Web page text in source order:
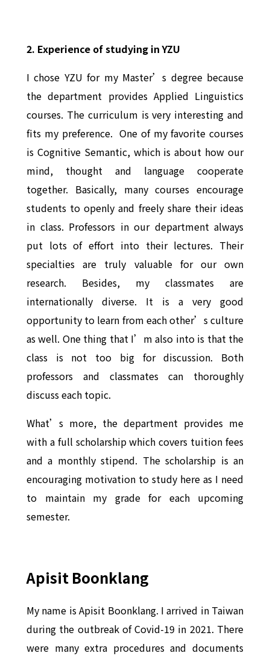
2. Experience of studying in YZU
I chose YZU for my Master’s degree because
the department provides Applied Linguistics
courses. The curriculum is very interesting and
fits my preference. One of my favorite courses
is Cognitive Semantic, which is about how our
mind, thought and language cooperate
together. Basically, many courses encourage
students to openly and freely share their ideas
in class. Professors in our department always
put lots of effort into their lectures. Their
specialties are truly valuable for our own
research. Besides, my classmates are
internationally diverse. It is a very good
opportunity to learn from each other’s culture
as well. One thing that I’m also into is that the
class is not too big for discussion. Both
professors and classmates can thoroughly
discuss each topic.
What’s more, the department provides me
with a full scholarship which covers tuition fees
and a monthly stipend. The scholarship is an
encouraging motivation to study here as I need
to maintain my grade for each upcoming
semester.
Apisit Boonklang
My name is Apisit Boonklang. I arrived in Taiwan
during the outbreak of Covid-19 in 2021. There
were many extra procedures and documents